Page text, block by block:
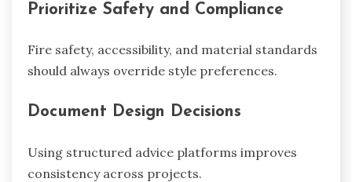
Prioritize Safety and Compliance
Fire safety, accessibility, and material standards
should always override style preferences.
Document Design Decisions
Using structured advice platforms improves
consistency across projects.